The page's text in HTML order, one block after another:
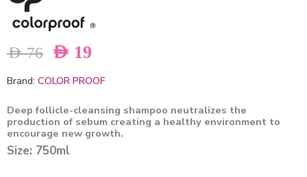
AED76 AED 19
Brand: COLOR PROOF
Deep follicle-cleansing shampoo neutralizes the
production of sebum creating a healthy environment to
encourage new growth.
Size: 750ml